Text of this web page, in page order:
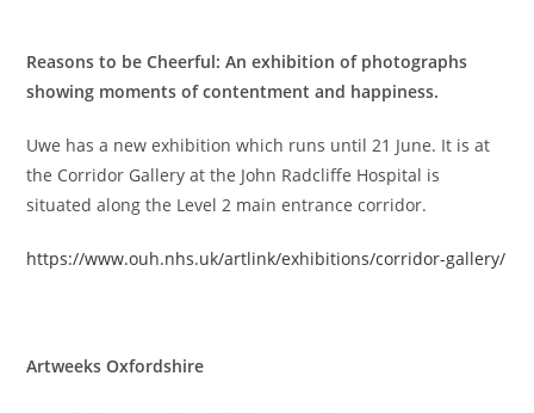
Reasons to be Cheerful: An exhibition of photographs
showing moments of contentment and happiness.
Uwe has a new exhibition which runs until 21 June. It is at
the Corridor Gallery at the John Radcliffe Hospital is
situated along the Level 2 main entrance corridor.
https://www.ouh.nhs.uk/artlink/exhibitions/corridor-gallery/
Artweeks Oxfordshire